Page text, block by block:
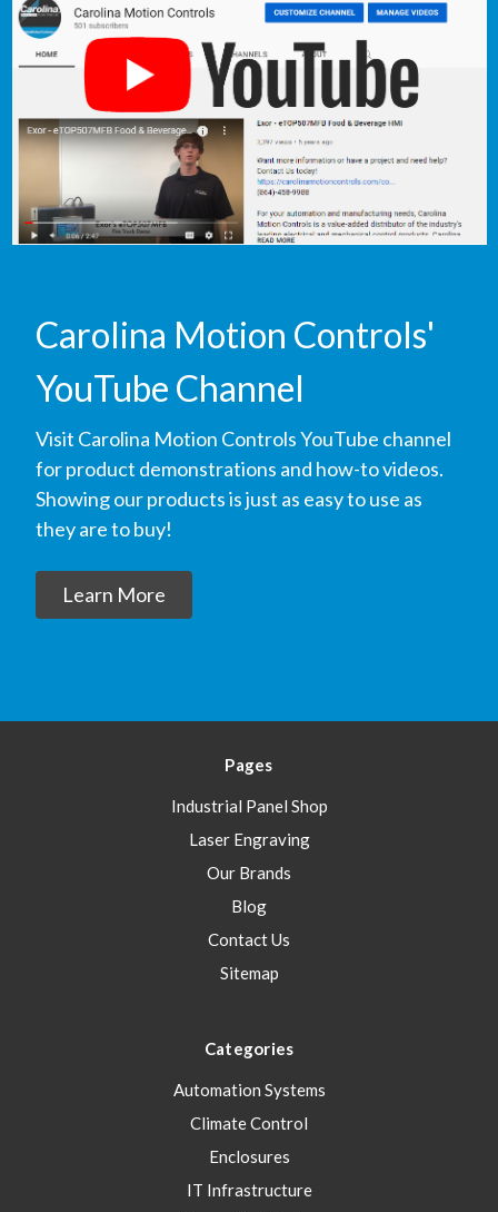
Carolina Motion Controls'
YouTube Channel
Visit Carolina Motion Controls YouTube channel
for product demonstrations and how-to videos.
Showing our products is just as easy to use as
they are to buy!
Learn More
Pages
Industrial Panel Shop
Laser Engraving
Our Brands
Blog
Contact Us
Sitemap
Categories
Automation Systems
Climate Control
Enclosures
IT Infrastructure